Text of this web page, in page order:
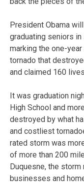
President Obama
graduating seniors
marking the one-
tornado that
and claimed 160
It was graduation
High School and
destroyed by what
and costliest
rated storm was
of more than 200
Duquesne, the
businesses and